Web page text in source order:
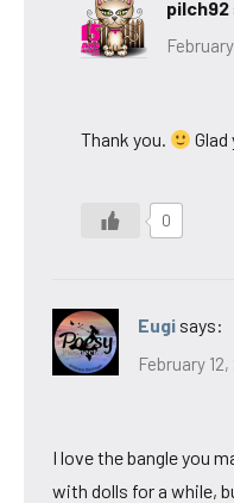
pilch92
Thank you. Glad
0
Eugi says:
February
I love the bangle you
with dolls for a while,